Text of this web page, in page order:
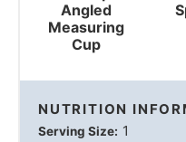
Angled
Measuring
Cup
NUTRITION
Serving Size: 1